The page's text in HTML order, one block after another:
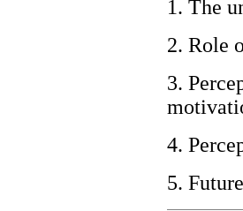
1. The
2. Role
3.
4.
5.